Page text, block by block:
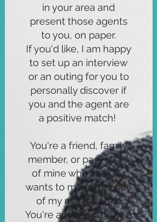
in your area and
present those agents
to you, on paper.
If you'd like, I am happy
to set up an interview
or an outing for you to
personally discover if
you and the agent are
a positive match!
You're a friend, family
member, or past client
of mine who lives (or
wants to move) outside
of my market area;
You're an associate of a